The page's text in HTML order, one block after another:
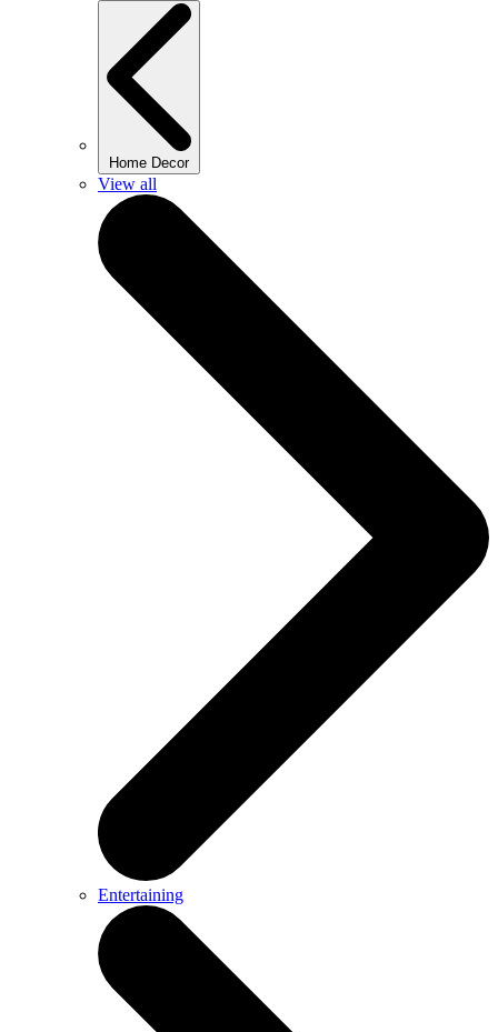
Home Decor
View all
Entertaining